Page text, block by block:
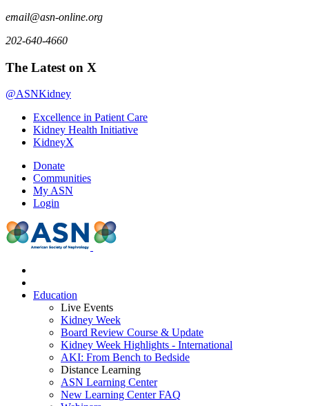
email@asn-online.org
202-640-4660
The Latest on X
@ASNKidney
Excellence in Patient Care
Kidney Health Initiative
KidneyX
Donate
Communities
My ASN
Login
Education
Live Events
Kidney Week
Board Review Course & Update
Kidney Week Highlights - International
AKI: From Bench to Bedside
Distance Learning
ASN Learning Center
New Learning Center FAQ